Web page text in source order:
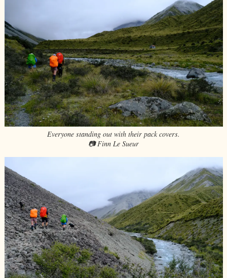
Everyone standing out with their pack covers.
📷 Finn Le Sueur